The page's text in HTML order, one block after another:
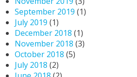
September 2019 (1)
July 2019 (1)
December 2018 (1)
November 2018 (3)
October 2018 (5)
July 2018 (2)